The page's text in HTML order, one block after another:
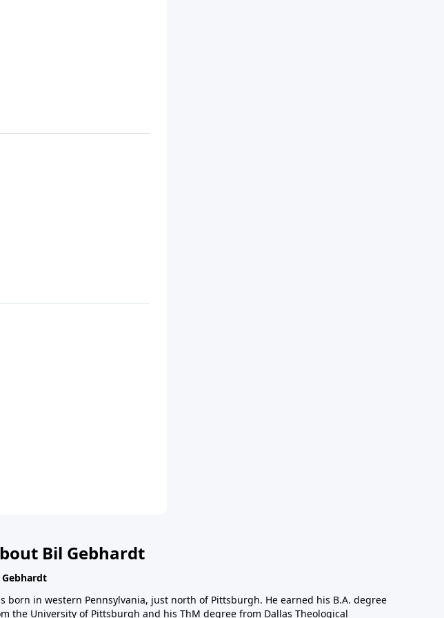
Bil Gebhardt
Gebhardt
born in western Pennsylvania, just north of Pittsburgh. He earned his B.A. degree
the University of Pittsburgh and his ThM degree from Dallas Theological